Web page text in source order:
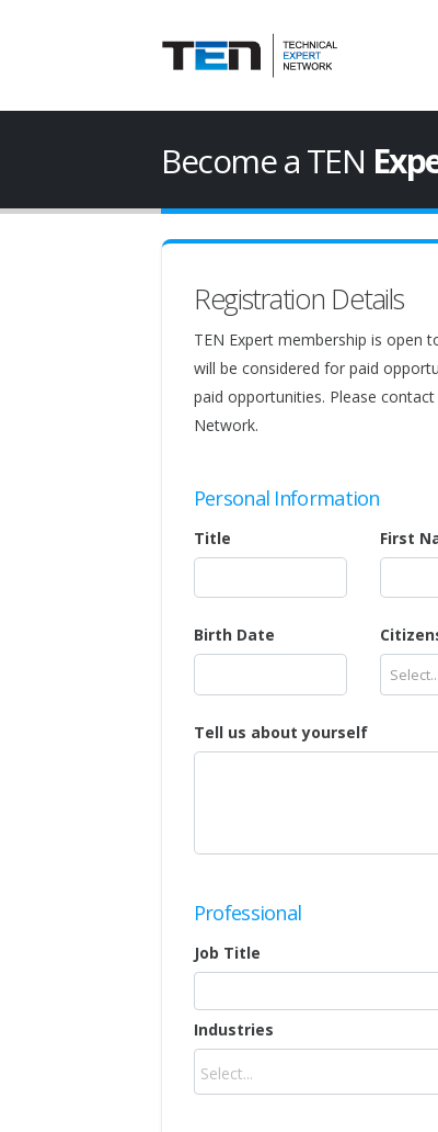
Become a TEN
Registration Details
TEN Expert membership is open
will be considered for paid
paid opportunities. Please
Network.
Personal Information
Title First
Birth Date
Select...
Tell us about yourself
Professional
Job Title
Industries